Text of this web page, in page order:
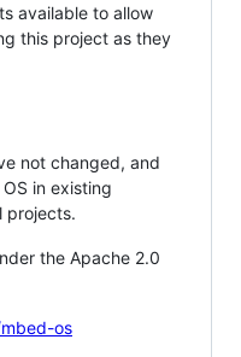
available to allow
this project as they
not changed, and
in existing
projects.
the Apache 2.0
os